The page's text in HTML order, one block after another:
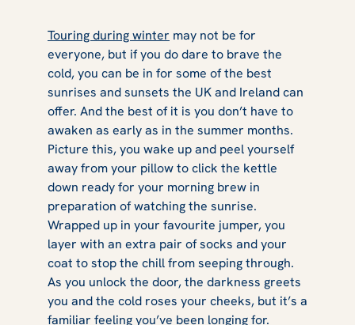
Touring during winter may not be for
everyone, but if you do dare to brave the
cold, you can be in for some of the best
sunrises and sunsets the UK and Ireland can
offer. And the best of it is you don’t have to
awaken as early as in the summer months.
Picture this, you wake up and peel yourself
away from your pillow to click the kettle
down ready for your morning brew in
preparation of watching the sunrise.
Wrapped up in your favourite jumper, you
layer with an extra pair of socks and your
coat to stop the chill from seeping through.
As you unlock the door, the darkness greets
you and the cold roses your cheeks, but it’s a
familiar feeling you’ve been longing for.